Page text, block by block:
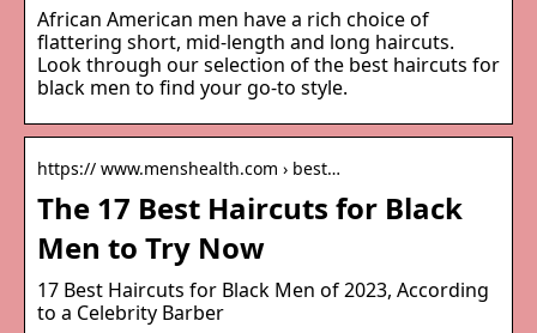
African American men have a rich choice of
flattering short, mid-length and long haircuts.
Look through our selection of the best haircuts for
black men to find your go-to style.
https:// www.menshealth.com › best…
The 17 Best Haircuts for Black
Men to Try Now
17 Best Haircuts for Black Men of 2023, According
to a Celebrity Barber